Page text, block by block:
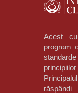
Acest
program
răspândi